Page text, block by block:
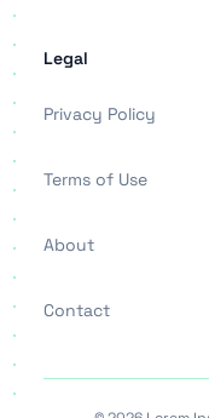
Legal
Privacy Policy
Terms of Use
About
Contact